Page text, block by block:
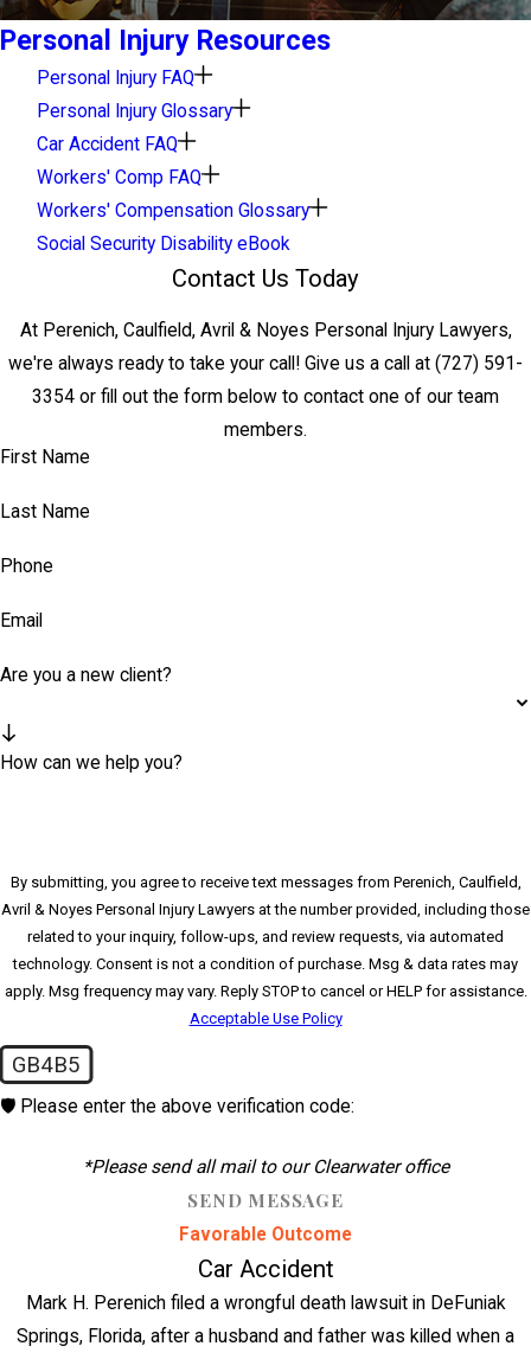
Personal Injury Resources
Personal Injury FAQ
Personal Injury Glossary
Car Accident FAQ
Workers' Comp FAQ
Workers' Compensation Glossary
Social Security Disability eBook
Contact Us Today
At Perenich, Caulfield, Avril & Noyes Personal Injury Lawyers,
we're always ready to take your call! Give us a call at (727) 591-
3354 or fill out the form below to contact one of our team
members.
First Name
Last Name
Phone
Email
Are you a new client?
How can we help you?
By submitting, you agree to receive text messages from Perenich, Caulfield,
Avril & Noyes Personal Injury Lawyers at the number provided, including those
related to your inquiry, follow-ups, and review requests, via automated
technology. Consent is not a condition of purchase. Msg & data rates may
apply. Msg frequency may vary. Reply STOP to cancel or HELP for assistance.
Acceptable Use Policy
GB4B5
🛡️ Please enter the above verification code:
*Please send all mail to our Clearwater office
SEND MESSAGE
Favorable Outcome
Car Accident
Mark H. Perenich filed a wrongful death lawsuit in DeFuniak
Springs, Florida, after a husband and father was killed when a